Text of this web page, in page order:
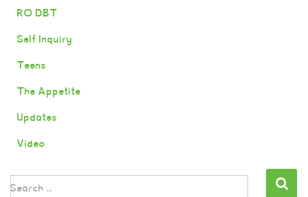
RO DBT
Self Inquiry
Teens
The Appetite
Updates
Video
Search …